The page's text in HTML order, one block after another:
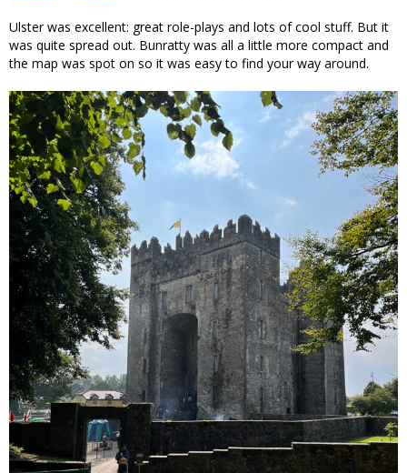
Ulster was excellent: great role-plays and lots of cool stuff. But it
was quite spread out. Bunratty was all a little more compact and
the map was spot on so it was easy to find your way around.